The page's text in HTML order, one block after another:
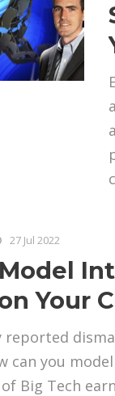
27 Jul 2022
Your
reported
can you
Big Tech